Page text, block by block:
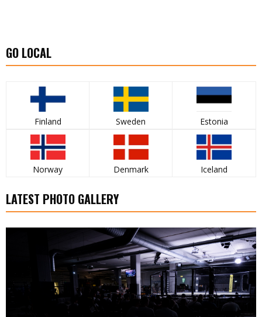
GO LOCAL
Finland Sweden Estonia
Norway Denmark Iceland
LATEST PHOTO GALLERY